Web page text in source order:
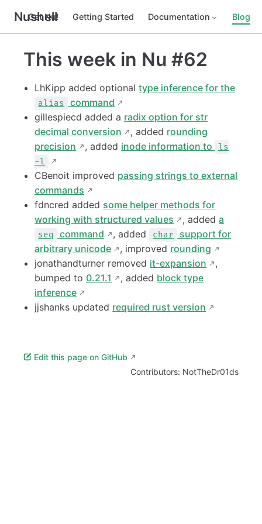
Nushell
Get Nu! Getting Started Documentation Blog
This week in Nu #62
LhKipp added optionaltype inference for the
alias
command
gillespiecd added a radix option for str
decimal conversion
, added rounding
precision
, added inode information to
ls
-l
CBenoit improved passing strings to external
commands
fdncred added some helper methods for
working with structured values
, addeda
seq command , added char
support for
arbitrary unicode
, improved rounding
jonathandturner removed it-expansion
,
bumped to 0.21.1 , added block type
inference
jjshanks updated required rust version
Edit this page on GitHub
Contributors: NotTheDr01ds